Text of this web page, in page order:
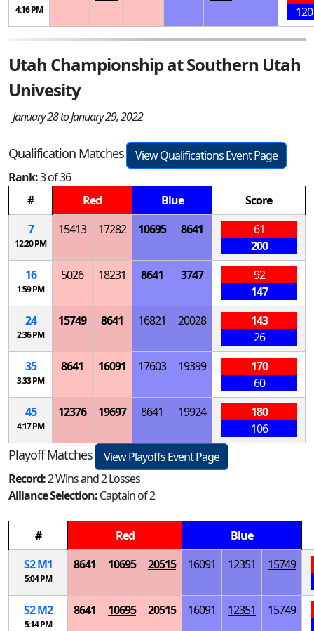
4:16 PM
120
Utah Championship at Southern Utah
Univesity
January 28 to January 29, 2022
Qualification Matches
View Qualifications Event Page
Rank:3 of 36
#
Red Blue
Score
7
12:20 PM
15413 17282 10695 8641
61
200
16
1:59 PM
5026 18231 8641 3747
92
147
24
2:36 PM
15749 8641 16821 20028
143
26
35
3:33 PM
8641 16091 17603 19399
170
60
45
4:17 PM
12376 19697 8641 19924
180
106
Playoff Matches
View Playoffs Event Page
Record:2 Wins and 2 Losses
Alliance Selection:Captain of 2
# Red
Blue
S2M1
5:04 PM
8641 10695 20515 16091 12351 15749
S2M2
5:14 PM
8641 10695 20515 16091 12351 15749